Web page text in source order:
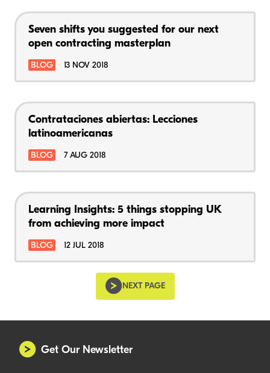
Seven shifts you suggested for our next
open contracting masterplan
BLOG 13 NOV 2018
Contrataciones abiertas: Lecciones
latinoamericanas
BLOG 7 AUG 2018
Learning Insights: 5 things stopping UK
from achieving more impact
BLOG 12 JUL 2018
NEXT PAGE
Get Our Newsletter